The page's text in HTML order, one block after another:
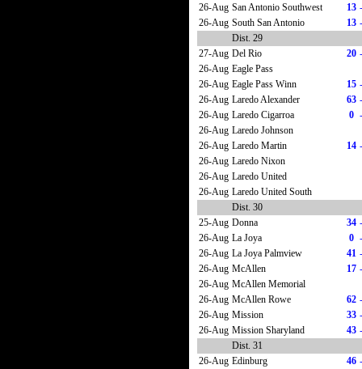
26-Aug San Antonio Southwest 13 -
26-Aug South San Antonio 13 -
Dist. 29
27-Aug Del Rio 20 -
26-Aug Eagle Pass
26-Aug Eagle Pass Winn 15 -
26-Aug Laredo Alexander 63 -
26-Aug Laredo Cigarroa 0 -
26-Aug Laredo Johnson
26-Aug Laredo Martin 14 -
26-Aug Laredo Nixon
26-Aug Laredo United
26-Aug Laredo United South
Dist. 30
25-Aug Donna 34 -
26-Aug La Joya 0 -
26-Aug La Joya Palmview 41 -
26-Aug McAllen 17 -
26-Aug McAllen Memorial
26-Aug McAllen Rowe 62 -
26-Aug Mission 33 -
26-Aug Mission Sharyland 43 -
Dist. 31
26-Aug Edinburg 46 -